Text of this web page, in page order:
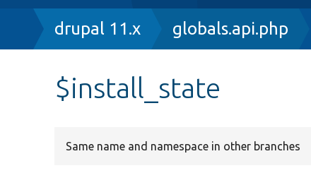
Breadcrumb
drupal 11.x globals.api.php
$install_state
Same name and namespace in other branches